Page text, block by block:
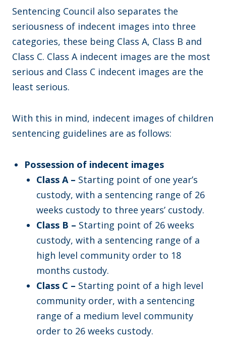
Sentencing Council also separates the
seriousness of indecent images into three
categories, these being Class A, Class B and
Class C. Class A indecent images are the most
serious and Class C indecent images are the
least serious.
With this in mind, indecent images of children
sentencing guidelines are as follows:
Possession of indecent images
Class A – Starting point of one year’s
custody, with a sentencing range of 26
weeks custody to three years’ custody.
Class B – Starting point of 26 weeks
custody, with a sentencing range of a
high level community order to 18
months custody.
Class C – Starting point of a high level
community order, with a sentencing
range of a medium level community
order to 26 weeks custody.